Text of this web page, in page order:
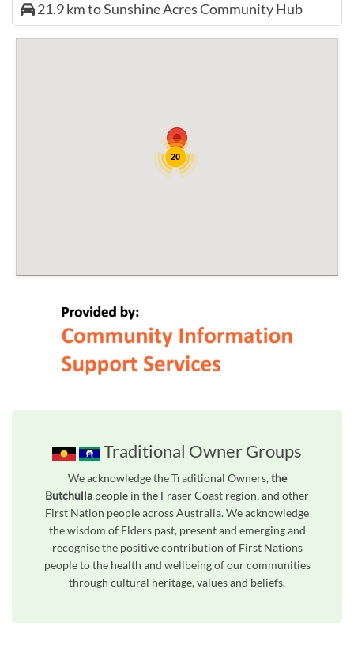
21.9 km to Sunshine Acres Community Hub
20
Traditional Owner Groups
We acknowledge the Traditional Owners,the
Butchulla people in the Fraser Coast region, and other
First Nation people across Australia. We acknowledge
the wisdom of Elders past, present and emerging and
recognise the positive contribution of First Nations
people to the health and wellbeing of our communities
through cultural heritage, values and beliefs.